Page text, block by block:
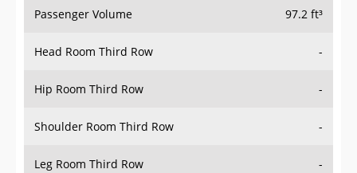
Passenger Volume 97.2 ft³
Head Room Third Row -
Hip Room Third Row -
Shoulder Room Third Row -
Leg Room Third Row -